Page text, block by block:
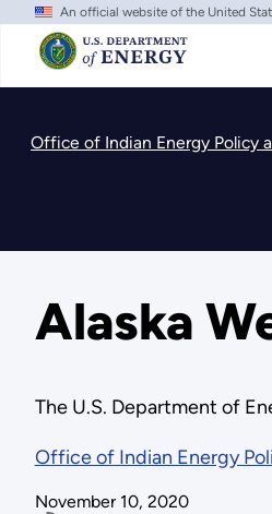
Skip
main
content
An official website of the United
Office of Indian Energy Policy
Alaska
The U.S. Department of
Office of Indian Energy
November 10, 2020